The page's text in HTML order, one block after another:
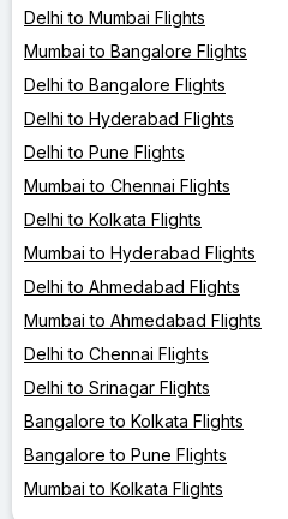
Delhi to Mumbai Flights
Mumbai to Bangalore Flights
Delhi to Bangalore Flights
Delhi to Hyderabad Flights
Delhi to Pune Flights
Mumbai to Chennai Flights
Delhi to Kolkata Flights
Mumbai to Hyderabad Flights
Delhi to Ahmedabad Flights
Mumbai to Ahmedabad Flights
Delhi to Chennai Flights
Delhi to Srinagar Flights
Bangalore to Kolkata Flights
Bangalore to Pune Flights
Mumbai to Kolkata Flights